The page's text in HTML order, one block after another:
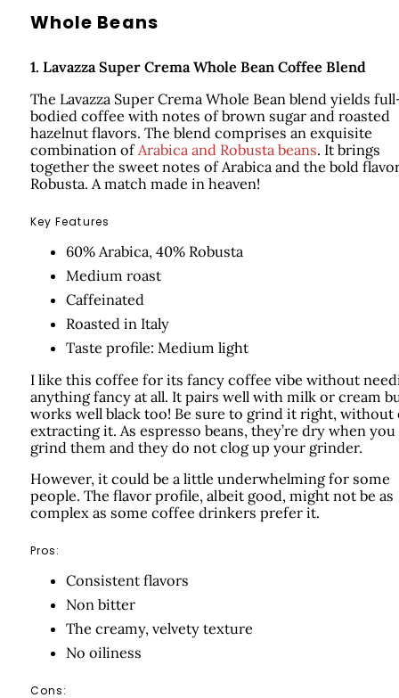
Whole Beans
1. Lavazza Super Crema Whole Bean Coffee Blend
The Lavazza Super Crema Whole Bean blend yields
bodied coffee with notes of brown sugar and roasted
hazelnut flavors. The blend comprises an exquisite
combination of Arabica and Robusta beans. It brings
together the sweet notes of Arabica and the bold
Robusta. A match made in heaven!
Key Features
60% Arabica, 40% Robusta
Medium roast
Caffeinated
Roasted in Italy
Taste profile: Medium light
I like this coffee for its fancy coffee vibe without
anything fancy at all. It pairs well with milk or cream
works well black too! Be sure to grind it right, without
extracting it. As espresso beans, they’re dry when you
grind them and they do not clog up your grinder.
However, it could be a little underwhelming for some
people. The flavor profile, albeit good, might not be as
complex as some coffee drinkers prefer it.
Pros:
Consistent flavors
Non bitter
The creamy, velvety texture
No oiliness
Cons: